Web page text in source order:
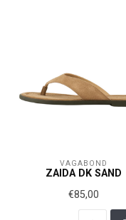
VAGABOND
ZAIDA DK SAND
€85,00